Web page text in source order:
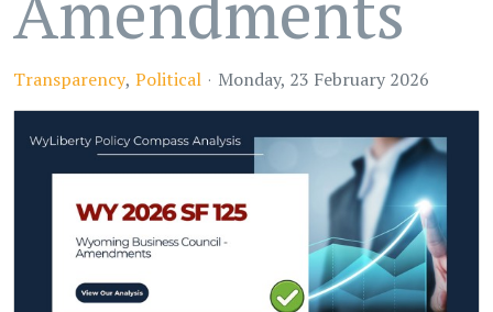
Transparency Political Monday, 23 February 2026